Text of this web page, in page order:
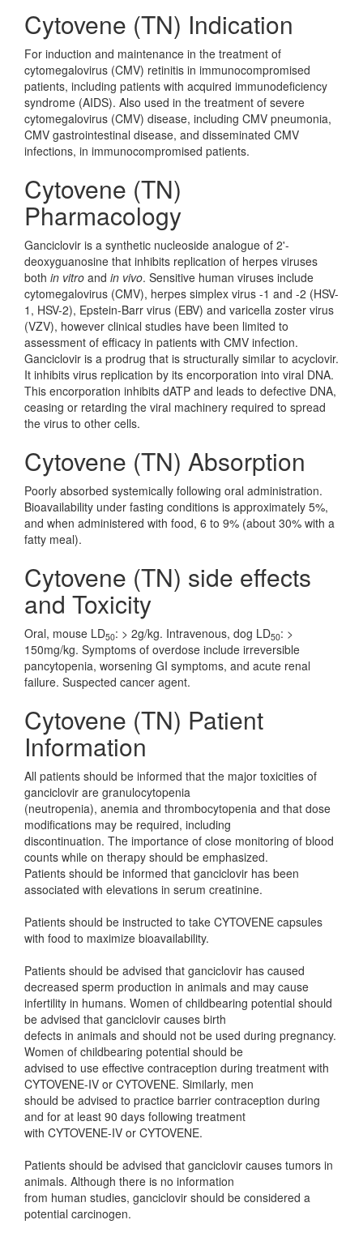
Cytovene (TN) Indication
For induction and maintenance in the treatment of
cytomegalovirus (CMV) retinitis in immunocompromised
patients, including patients with acquired immunodeficiency
syndrome (AIDS). Also used in the treatment of severe
cytomegalovirus (CMV) disease, including CMV pneumonia,
CMV gastrointestinal disease, and disseminated CMV
infections, in immunocompromised patients.
Cytovene (TN)
Pharmacology
Ganciclovir is a synthetic nucleoside analogue of 2'-
deoxyguanosine that inhibits replication of herpes viruses
both in vitro and in vivo. Sensitive human viruses include
cytomegalovirus (CMV), herpes simplex virus -1 and -2 (HSV-
1, HSV-2), Epstein-Barr virus (EBV) and varicella zoster virus
(VZV), however clinical studies have been limited to
assessment of efficacy in patients with CMV infection.
Ganciclovir is a prodrug that is structurally similar to acyclovir.
It inhibits virus replication by its encorporation into viral DNA.
This encorporation inhibits dATP and leads to defective DNA,
ceasing or retarding the viral machinery required to spread
the virus to other cells.
Cytovene (TN) Absorption
Poorly absorbed systemically following oral administration.
Bioavailability under fasting conditions is approximately 5%,
and when administered with food, 6 to 9% (about 30% with a
fatty meal).
Cytovene (TN) side effects
and Toxicity
Oral, mouse LD50: > 2g/kg. Intravenous, dog LD50: >
150mg/kg. Symptoms of overdose include irreversible
pancytopenia, worsening GI symptoms, and acute renal
failure. Suspected cancer agent.
Cytovene (TN) Patient
Information
All patients should be informed that the major toxicities of
ganciclovir are granulocytopenia
(neutropenia), anemia and thrombocytopenia and that dose
modifications may be required, including
discontinuation. The importance of close monitoring of blood
counts while on therapy should be emphasized.
Patients should be informed that ganciclovir has been
associated with elevations in serum creatinine.
Patients should be instructed to take CYTOVENE capsules
with food to maximize bioavailability.
Patients should be advised that ganciclovir has caused
decreased sperm production in animals and may cause
infertility in humans. Women of childbearing potential should
be advised that ganciclovir causes birth
defects in animals and should not be used during pregnancy.
Women of childbearing potential should be
advised to use effective contraception during treatment with
CYTOVENE-IV or CYTOVENE. Similarly, men
should be advised to practice barrier contraception during
and for at least 90 days following treatment
with CYTOVENE-IV or CYTOVENE.
Patients should be advised that ganciclovir causes tumors in
animals. Although there is no information
from human studies, ganciclovir should be considered a
potential carcinogen.